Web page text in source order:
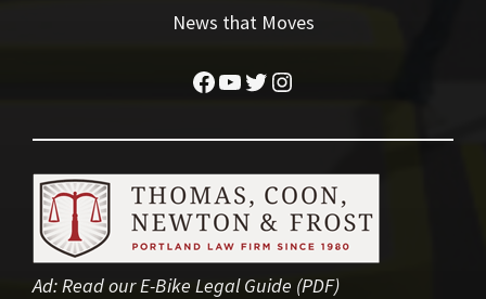
News that Moves
Facebook
YouTube
Twitter
Instagram
Ad:Read our E-Bike Legal Guide (PDF)